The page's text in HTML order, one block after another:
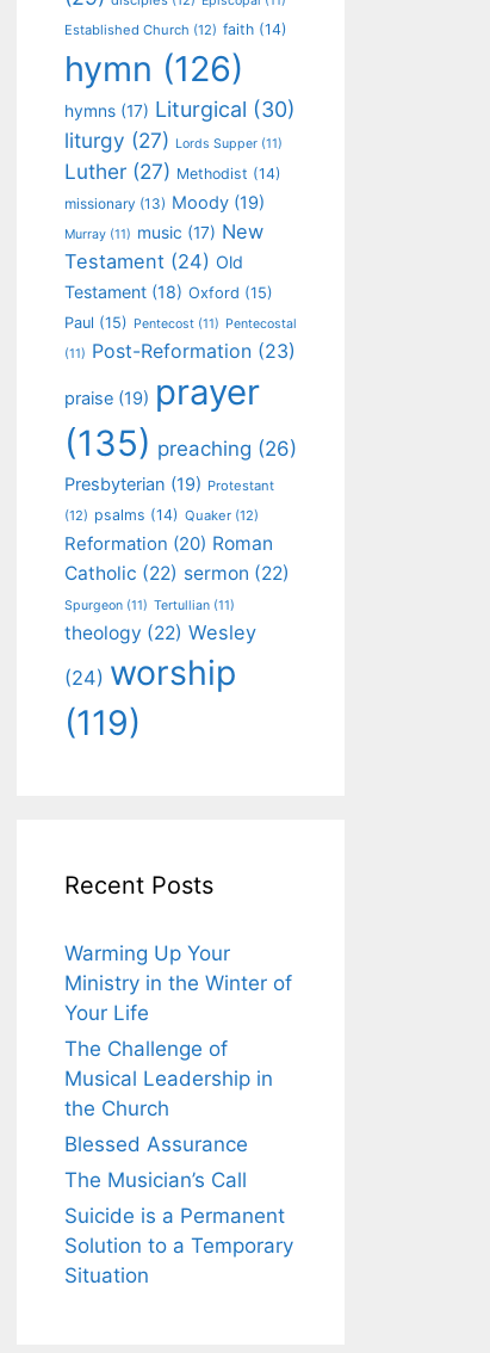
Established Church (12) faith (14)
hymn (126)
hymns (17) Liturgical (30)
liturgy (27) Lords Supper (11)
Luther (27) Methodist (14)
missionary (13) Moody (19)
Murray (11) music (17) New
Testament (24) Old
Testament (18) Oxford (15)
Paul (15) Pentecost (11) Pentecostal
(11) Post-Reformation (23)
praise (19) prayer
(135) preaching (26)
Presbyterian (19) Protestant
(12) psalms (14) Quaker (12)
Reformation (20) Roman
Catholic (22) sermon (22)
Spurgeon (11) Tertullian (11)
theology (22) Wesley
(24) worship
(119)
Recent Posts
Warming Up Your
Ministry in the Winter of
Your Life
The Challenge of
Musical Leadership in
the Church
Blessed Assurance
The Musician’s Call
Suicide is a Permanent
Solution to a Temporary
Situation